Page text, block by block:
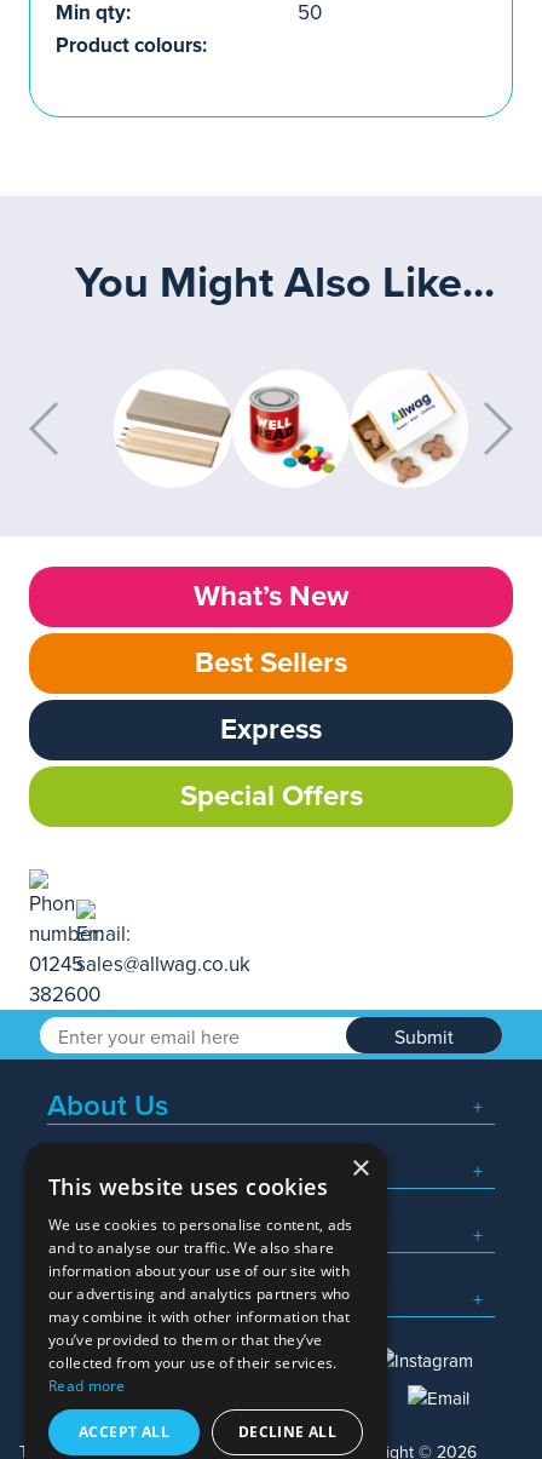
Min qty:
50
Product colours:
You Might Also Like...
What’s New
Best Sellers
Express
Special Offers
Submit
About Us
Popular Searches
What We Do
Here To Help
sales@allwag.co.uk
Terms & Conditions Privacy Policy Copyright © 2026
×
This website uses cookies
We use cookies to personalise content, ads
and to analyse our traffic. We also share
information about your use of our site with
our advertising and analytics partners who
may combine it with other information that
you’ve provided to them or that they’ve
collected from your use of their services.
Read more
ACCEPT ALL DECLINE ALL